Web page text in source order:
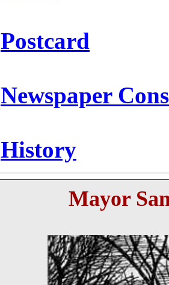
Postcard
Newspaper
History
Mayor